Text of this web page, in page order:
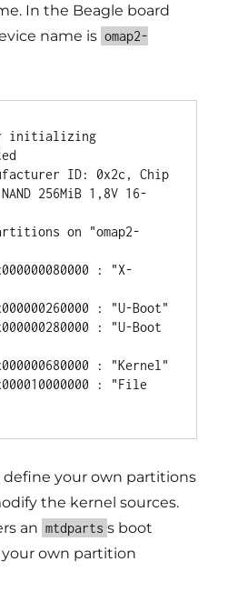
In the Beagle board
name is omap2-
initializing
ID: 0x2c, Chip
256MiB 1,8V 16-
on "omap2-
: "X-
: "U-Boot"
: "U-Boot
: "Kernel"
: "File
define your own partitions
the kernel sources.
an mtdparts s boot
own partition